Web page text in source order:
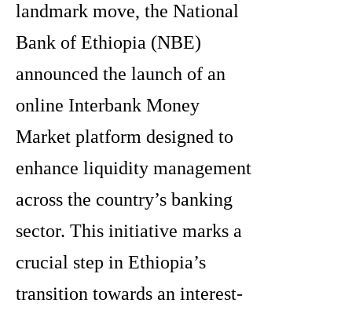
landmark move, the National
Bank of Ethiopia (NBE)
announced the launch of an
online Interbank Money
Market platform designed to
enhance liquidity management
across the country’s banking
sector. This initiative marks a
crucial step in Ethiopia’s
transition towards an interest-